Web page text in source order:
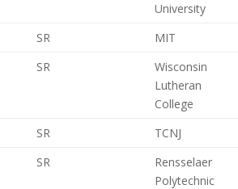
University
SR
MIT
SR
Wisconsin
Lutheran
College
SR
TCNJ
SR
Rensselaer
Polytechnic